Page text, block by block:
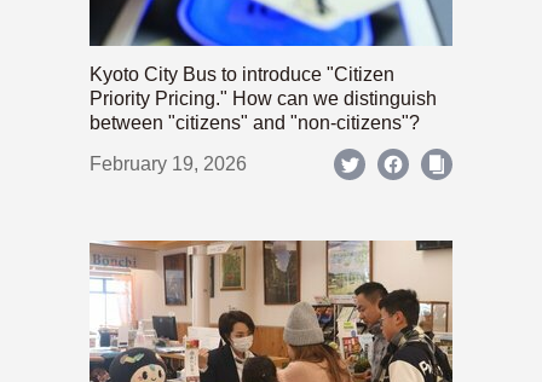
Kyoto City Bus to introduce "Citizen
Priority Pricing." How can we distinguish
between "citizens" and "non-citizens"?
February 19, 2026